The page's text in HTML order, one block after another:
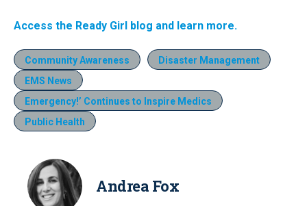
Access the Ready Girl blog and learn more.
Community Awareness
Disaster Management
EMS News
Emergency!’ Continues to Inspire Medics
Public Health
Andrea Fox